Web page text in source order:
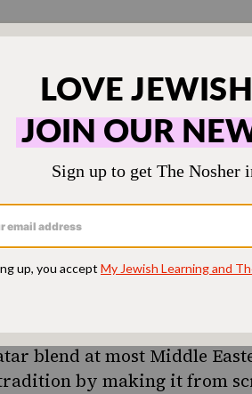
humming and the
Your support
remains a free
in our
Donate today to
accessible to all.
blend at most Middle
by making it from